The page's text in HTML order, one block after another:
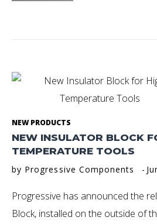
NEW PRODUCTS
NEW INSULATOR BLOCK
TEMPERATURE TOOLS
by Progressive Components
Progressive has announced the
Block, installed on the outside of